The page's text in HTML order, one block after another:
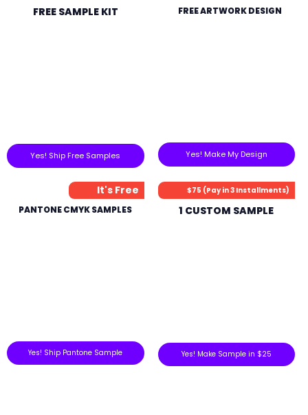
FREE SAMPLE KIT
Yes! Ship Free Samples
FREE ARTWORK DESIGN
Yes! Make My Design
It's Free
PANTONE CMYK SAMPLES
Yes! Ship Pantone Sample
$75 (Pay in 3 Installments)
1 CUSTOM SAMPLE
Yes! Make Sample in $25